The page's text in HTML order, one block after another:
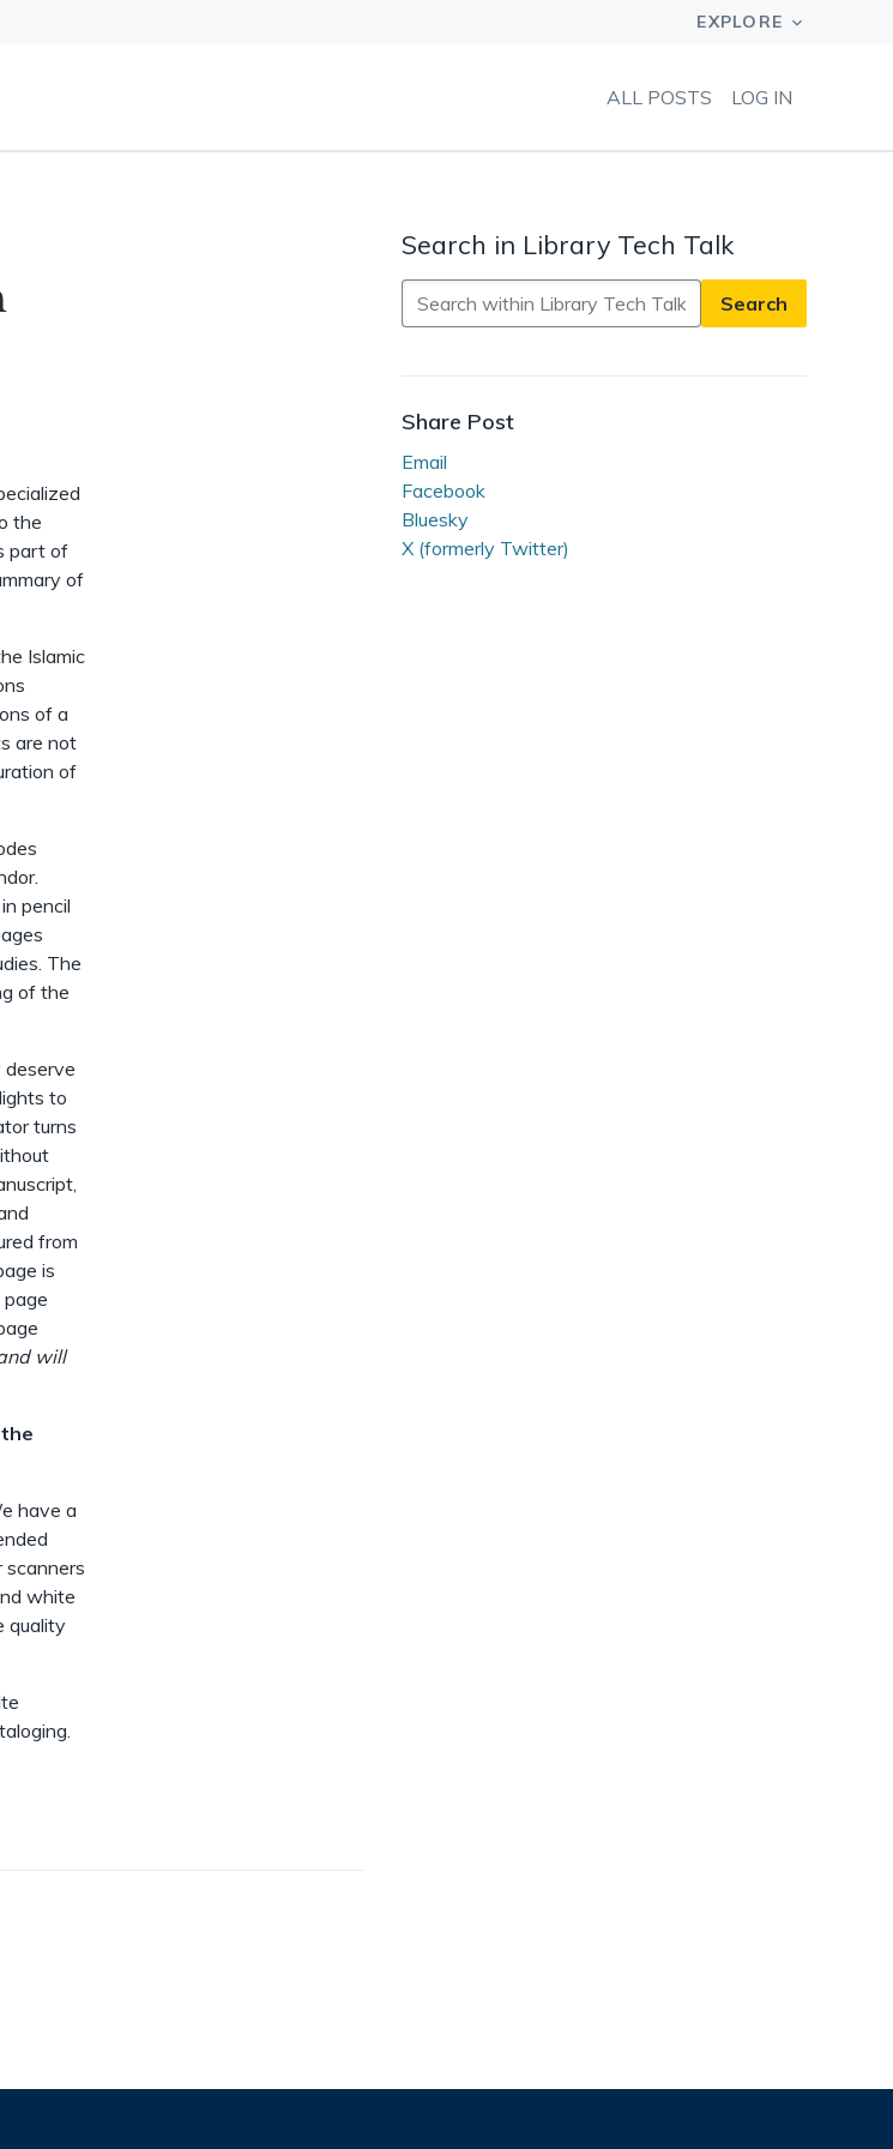
ALL POSTS LOG IN
the
part of
of
Islamic
of a
are not
of
pencil
The
of the
to
turns
from
is
will
have a
scanners
white
quality
Search in Library Tech Talk
Search
in
Tech
Talk
Share Post
Email
Facebook
Bluesky
X (formerly Twitter)